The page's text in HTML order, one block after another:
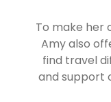
To make her
Amy also
find travel
and support